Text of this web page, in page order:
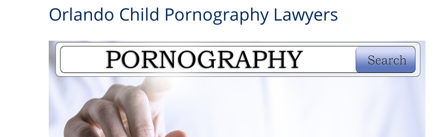
Orlando Child Pornography Lawyers